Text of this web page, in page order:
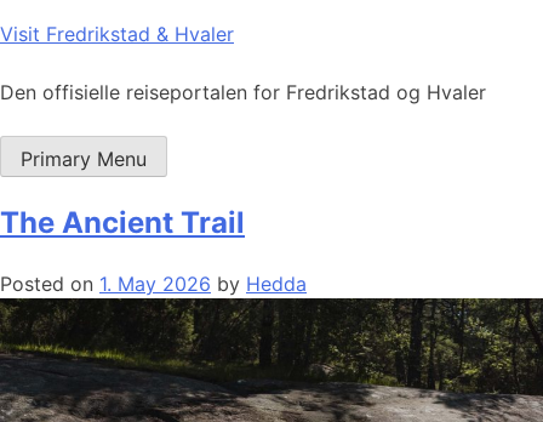
Skip
content
Visit Fredrikstad & Hvaler
Den offisielle reiseportalen for Fredrikstad og Hvaler
Primary Menu
The Ancient Trail
Posted on 1. May 2026 by Hedda